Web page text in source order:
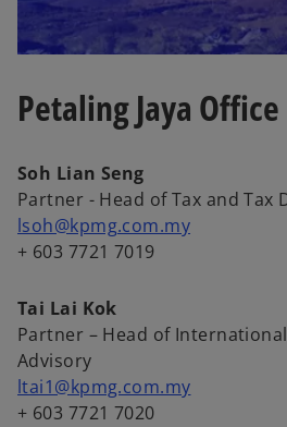
Petaling Jaya Office
Soh Lian Seng
Partner - Head of Tax and Tax
lsoh@kpmg.com.my
+ 603 7721 7019
Tai Lai Kok
Partner – Head of
Advisory
ltai1@kpmg.com.my
+ 603 7721 7020